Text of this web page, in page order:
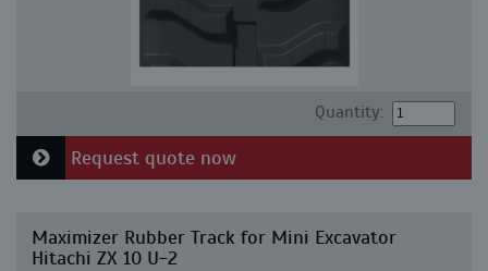
Quantity:
Request quote now
Maximizer Rubber Track for Mini Excavator
Hitachi ZX 10 U-2